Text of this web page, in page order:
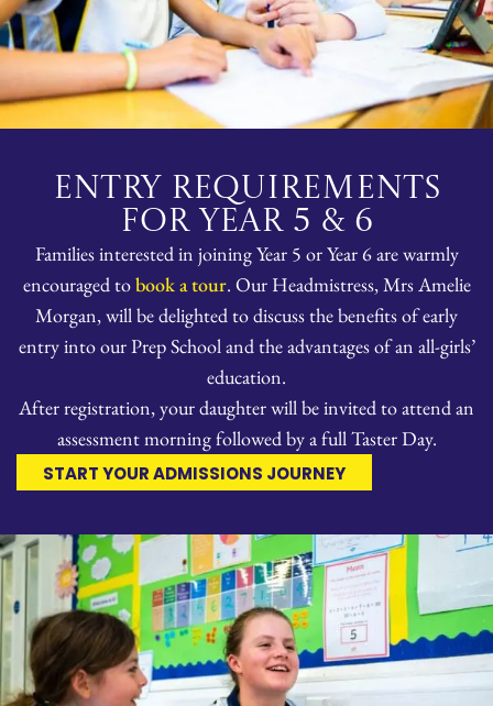
ENTRY REQUIREMENTS
FOR YEAR 5 & 6
Families interested in joining Year 5 or Year 6 are warmly
encouraged tobook a tour. Our Headmistress, Mrs Amelie
Morgan, will be delighted to discuss the benefits of early
entry into our Prep School and the advantages of an all-girls’
education.
After registration, your daughter will be invited to attend an
assessment morning followed by a full Taster Day.
START YOUR ADMISSIONS JOURNEY